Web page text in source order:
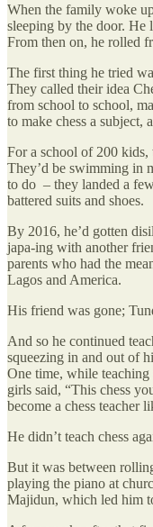
When the family woke
sleeping by the door. He
From then on, he rolled
The first thing he tried
They called their idea
from school to school,
to make chess a subject,
For a school of 200
They’d be swimming in
to do – they landed a
battered suits and shoes.
By 2016, he’d gotten
japa-ing with another
parents who had the
Lagos and America.
His friend was gone;
And so he continued
squeezing in and out of
One time, while
girls said, “This chess
become a chess teacher
He didn’t teach chess
But it was between
playing the piano at
Majidun, which led him